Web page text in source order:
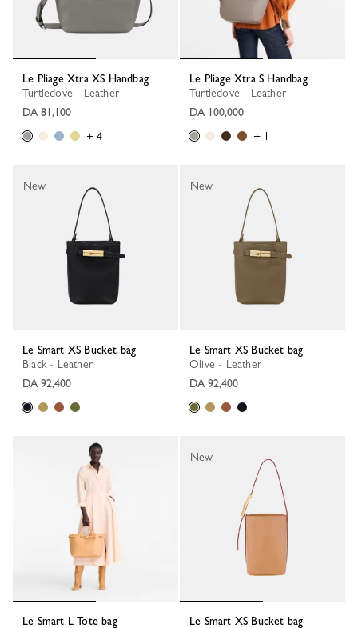
Le Pliage Xtra XS Handbag
Turtledove - Leather
DA 81,100
+ 4
Le Pliage Xtra S Handbag
Turtledove - Leather
DA 100,000
+ 1
Le Smart XS Bucket bag
Black - Leather
DA 92,400
New
Le Smart XS Bucket bag
Olive - Leather
DA 92,400
New
Le Smart L Tote bag
Le Smart XS Bucket bag
New